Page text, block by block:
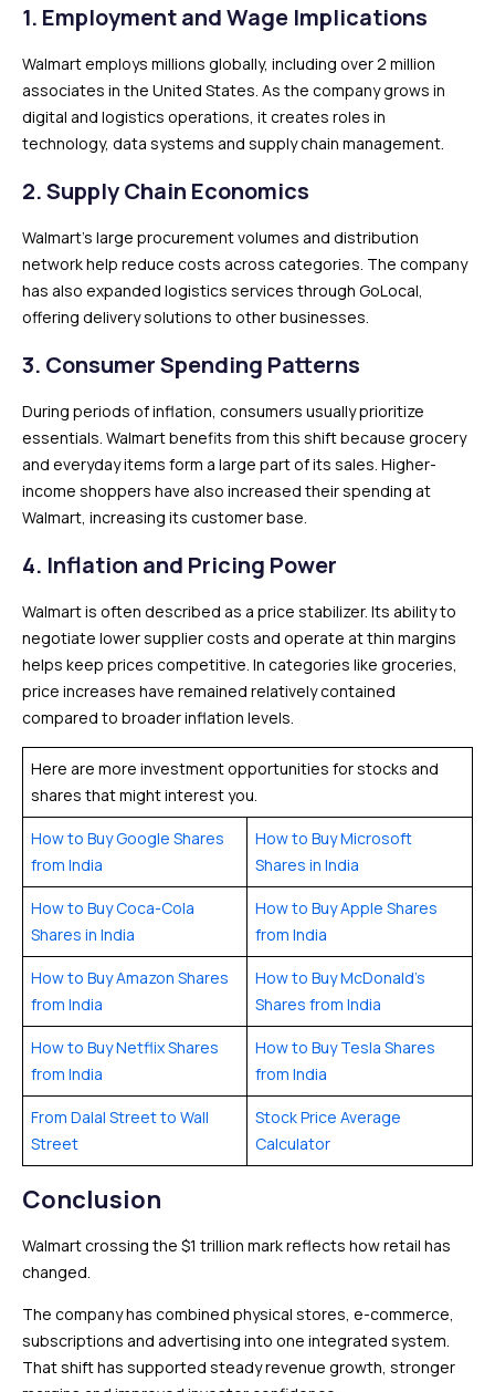
1. Employment and Wage Implications
Walmart employs millions globally, including over 2 million
associates in the United States. As the company grows in
digital and logistics operations, it creates roles in
technology, data systems and supply chain management.
2. Supply Chain Economics
Walmart’s large procurement volumes and distribution
network help reduce costs across categories. The company
has also expanded logistics services through GoLocal,
offering delivery solutions to other businesses.
3. Consumer Spending Patterns
During periods of inflation, consumers usually prioritize
essentials. Walmart benefits from this shift because grocery
and everyday items form a large part of its sales. Higher-
income shoppers have also increased their spending at
Walmart, increasing its customer base.
4. Inflation and Pricing Power
Walmart is often described as a price stabilizer. Its ability to
negotiate lower supplier costs and operate at thin margins
helps keep prices competitive. In categories like groceries,
price increases have remained relatively contained
compared to broader inflation levels.
Here are more investment opportunities for stocks and
shares that might interest you.
How to Buy Google Shares
from India
How to Buy Microsoft
Shares in India
How to Buy Coca-Cola
Shares in India
How to Buy Apple Shares
from India
How to Buy Amazon Shares
from India
How to Buy McDonald’s
Shares from India
How to Buy Netflix Shares
from India
How to Buy Tesla Shares
from India
From Dalal Street to Wall
Street
Stock Price Average
Calculator
Conclusion
Walmart crossing the $1 trillion mark reflects how retail has
changed.
The company has combined physical stores, e-commerce,
subscriptions and advertising into one integrated system.
That shift has supported steady revenue growth, stronger